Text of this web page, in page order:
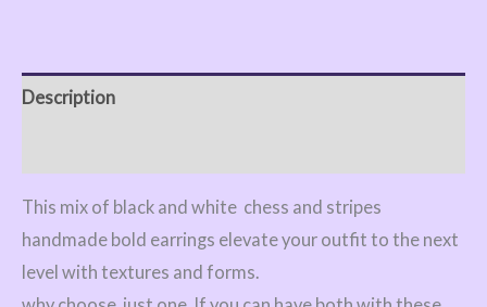
Description
This mix of black and white chess and stripes
handmade bold earrings elevate your outfit to the next
level with textures and forms.